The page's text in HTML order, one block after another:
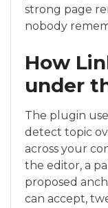
strong page
nobody
How
under
The plugin
detect topic
across your
the editor, a
proposed
can accept,